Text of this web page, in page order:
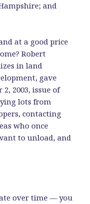
and
at a good price
Robert
in land
gave
2003, issue of
lots from
contacting
who once
to unload, and
over time — you